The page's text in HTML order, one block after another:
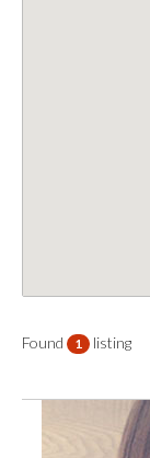
Found 1 listing